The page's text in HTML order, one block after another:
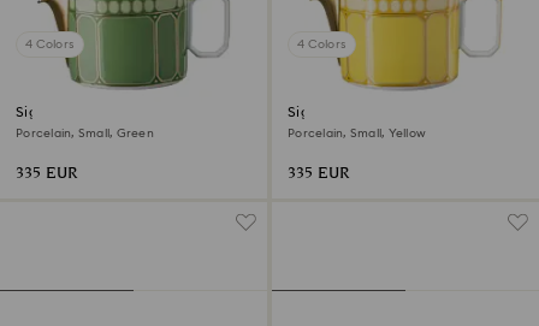
4 Colors
Signum teapot
Porcelain, Small, Green
335 EUR
4 Colors
Signum teapot
Porcelain, Small, Yellow
335 EUR